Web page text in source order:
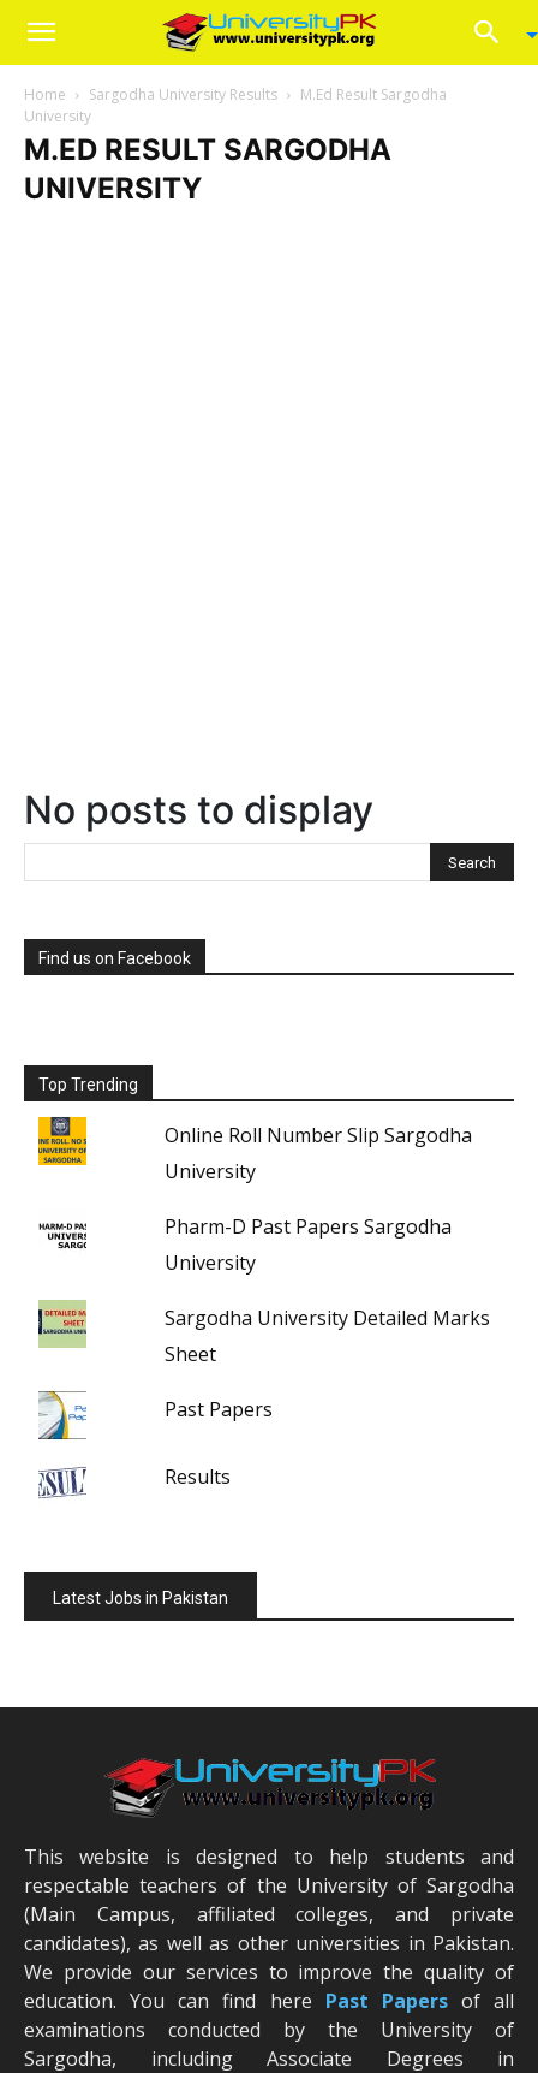
Home Sargodha University Results
M.Ed Result Sargodha
University
M.ED RESULT SARGODHA
UNIVERSITY
No posts to display
Find us on Facebook
Top Trending
Online Roll Number Slip Sargodha
University
Pharm-D Past Papers Sargodha
University
Sargodha University Detailed Marks
Sheet
Past Papers
Results
Latest Jobs in Pakistan
This website is designed to help students and
respectable teachers of the University of Sargodha
(Main Campus, affiliated colleges, and private
candidates), as well as other universities in Pakistan.
We provide our services to improve the quality of
education. You can find here Past Papersof all
examinations conducted by the University of
Sargodha, including Associate Degrees in